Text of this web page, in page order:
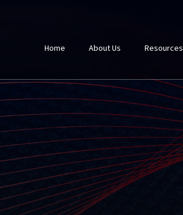
Home About Us Resources